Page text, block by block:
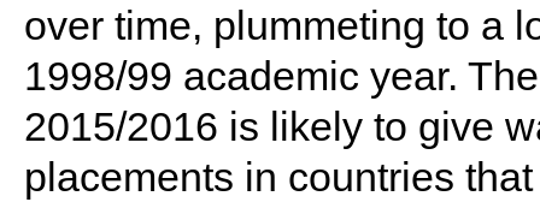
over time, plummeting to a
1998/99 academic year.
2015/2016 is likely to give
placements in countries